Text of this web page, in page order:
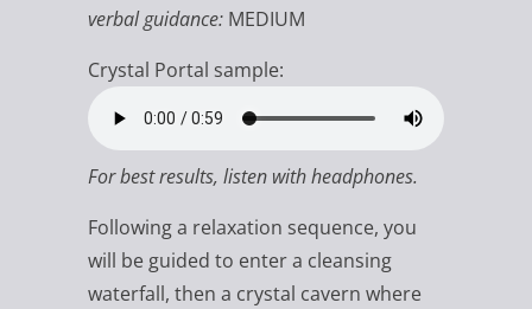
verbal guidance: MEDIUM
Crystal Portal sample:
For best results, listen with headphones.
Following a relaxation sequence, you
will be guided to enter a cleansing
waterfall, then a crystal cavern where